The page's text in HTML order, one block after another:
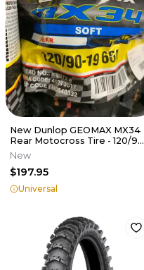
New Dunlop GEOMAX MX34
Rear Motocross Tire - 120/90-
19 - 66M
New
$197.95
Universal